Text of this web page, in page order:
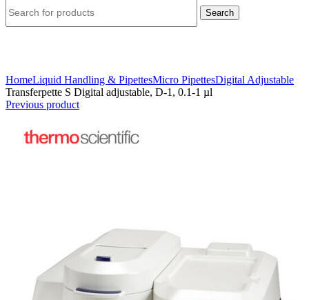
Search
HomeLiquid Handling & PipettesMicro PipettesDigital Adjustable
Transferpette S Digital adjustable, D-1, 0.1-1 µl
Previous product